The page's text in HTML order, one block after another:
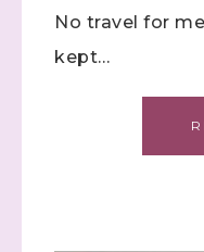
No travel for
kept…